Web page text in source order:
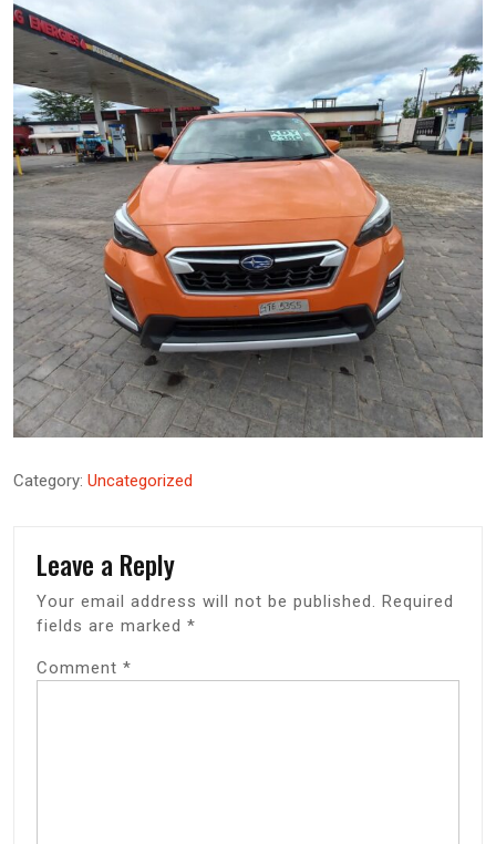
Category: Uncategorized
Leave a Reply
Your email address will not be published. Required
fields are marked *
Comment *